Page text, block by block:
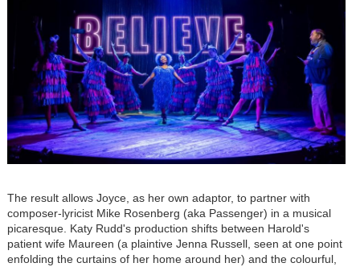
The result allows Joyce, as her own adaptor, to partner with
composer-lyricist Mike Rosenberg (aka Passenger) in a musical
picaresque. Katy Rudd's production shifts between Harold's
patient wife Maureen (a plaintive Jenna Russell, seen at one point
enfolding the curtains of her home around her) and the colourful,